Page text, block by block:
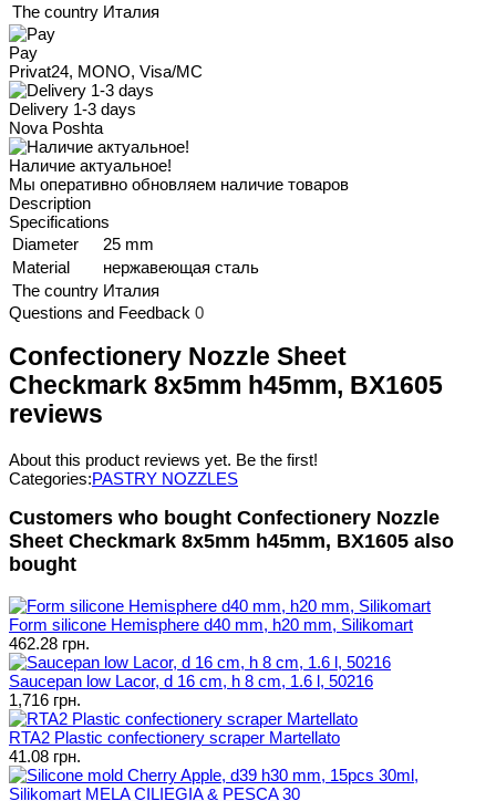
The country Италия
Pay
Privat24, MONO, Visa/MC
Delivery 1-3 days
Nova Poshta
Наличие актуальное!
Мы оперативно обновляем наличие товаров
Description
Specifications
Diameter
25 mm
Material
нержавеющая сталь
The country Италия
Questions and Feedback 0
Confectionery Nozzle Sheet
Checkmark 8x5mm h45mm, BX1605
reviews
About this product reviews yet. Be the first!
Categories:PASTRY NOZZLES
Customers who bought Confectionery Nozzle
Sheet Checkmark 8x5mm h45mm, BX1605 also
bought
Form silicone Hemisphere d40 mm, h20 mm, Silikomart
462.28 грн.
Saucepan low Lacor, d 16 cm, h 8 cm, 1.6 l, 50216
1,716 грн.
RTA2 Plastic confectionery scraper Martellato
41.08 грн.